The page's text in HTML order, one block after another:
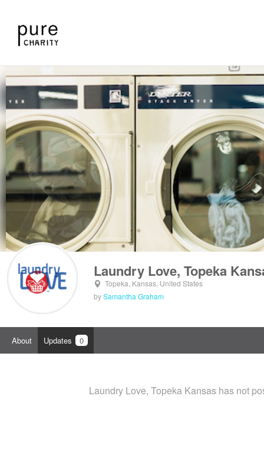
Laundry Love, Topeka
Topeka, Kansas, United States
bySamantha Graham
About Updates 0
Laundry Love, Topeka Kansas has not